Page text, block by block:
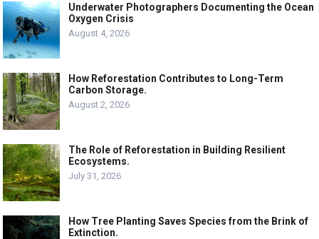
Underwater Photographers Documenting the Ocean
Oxygen Crisis
August 4, 2026
How Reforestation Contributes to Long-Term
Carbon Storage.
August 2, 2026
The Role of Reforestation in Building Resilient
Ecosystems.
July 31, 2026
How Tree Planting Saves Species from the Brink of
Extinction.